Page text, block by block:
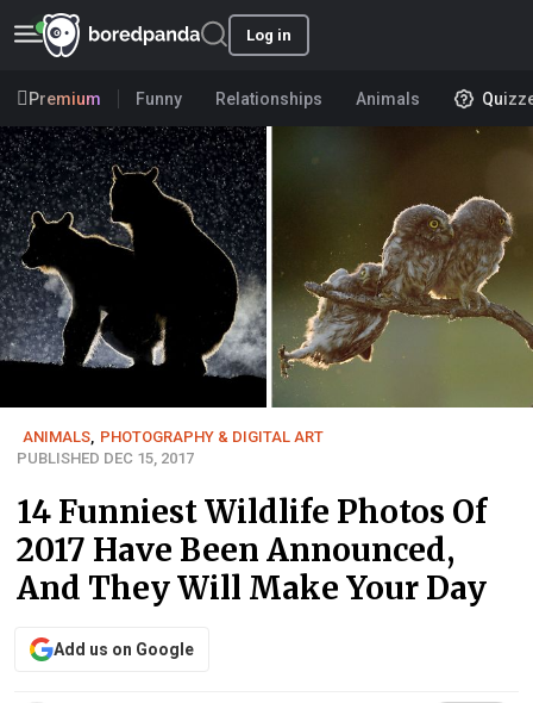
Log in
Premium Funny Relationships Animals
ANIMALS PHOTOGRAPHY & DIGITAL ART
PUBLISHED DEC 15, 2017
14 Funniest Wildlife Photos Of
2017 Have Been Announced,
And They Will Make Your Day
Add us on Google